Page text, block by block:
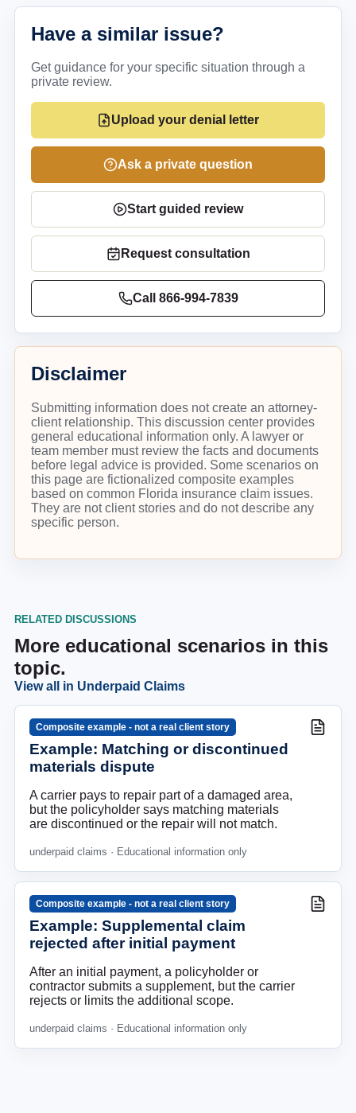
Have a similar issue?
Get guidance for your specific situation through a
private review.
Upload your denial letter
Ask a private question
Start guided review
Request consultation
Call 866-994-7839
Disclaimer
Submitting information does not create an attorney-
client relationship. This discussion center provides
general educational information only. A lawyer or
team member must review the facts and documents
before legal advice is provided. Some scenarios on
this page are fictionalized composite examples
based on common Florida insurance claim issues.
They are not client stories and do not describe any
specific person.
RELATED DISCUSSIONS
More educational scenarios in this
topic.
View all in Underpaid Claims
Composite example - not a real client story
Example: Matching or discontinued
materials dispute
A carrier pays to repair part of a damaged area,
but the policyholder says matching materials
are discontinued or the repair will not match.
underpaid claims · Educational information only
Composite example - not a real client story
Example: Supplemental claim
rejected after initial payment
After an initial payment, a policyholder or
contractor submits a supplement, but the carrier
rejects or limits the additional scope.
underpaid claims · Educational information only